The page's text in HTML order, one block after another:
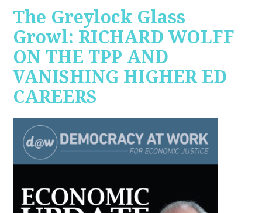
The Greylock Glass
Growl: RICHARD WOLFF
ON THE TPP AND
VANISHING HIGHER ED
CAREERS